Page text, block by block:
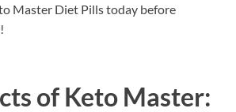
Master Diet Pills today before
of Keto Master: